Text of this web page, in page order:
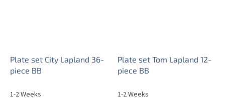
Plate set City Lapland 36-
piece BB
1-2 Weeks
Plate set Tom Lapland 12-
piece BB
1-2 Weeks